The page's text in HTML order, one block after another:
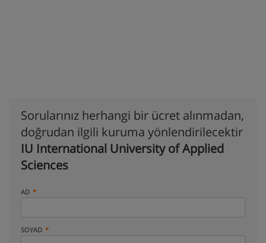
Sorularınız herhangi bir ücret alınmadan,
doğrudan ilgili kuruma yönlendirilecektir
IU International University of Applied
Sciences
AD
SOYAD